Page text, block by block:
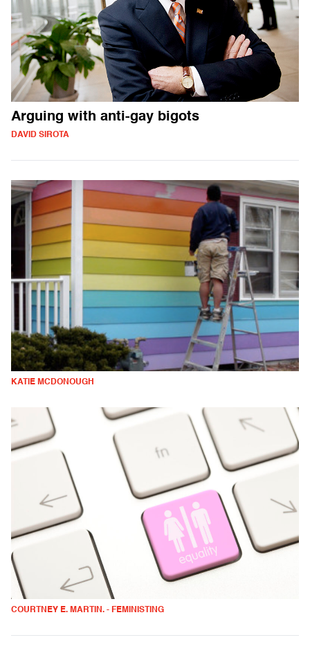
Arguing with anti-gay bigots
DAVID SIROTA
KATIE MCDONOUGH
COURTNEY E. MARTIN. - FEMINISTING